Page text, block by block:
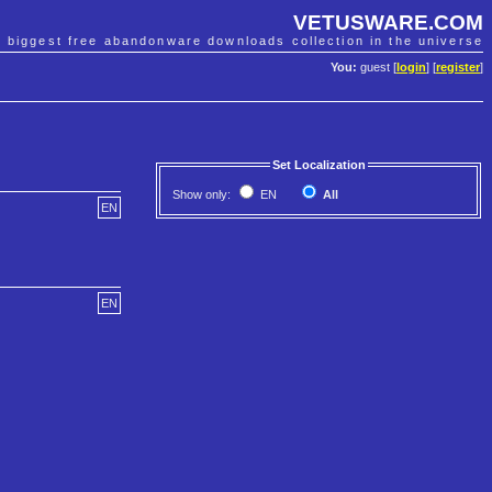
VETUSWARE.COM
biggest free abandonware downloads collection in the universe
You: guest [ login] [register]
Set Localization
Show only: EN
All
EN
EN